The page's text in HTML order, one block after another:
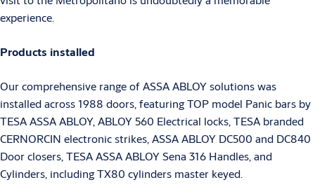
experience.
Products installed
Our comprehensive range of ASSA ABLOY solutions was
installed across 1988 doors, featuring TOP model Panic bars by
TESA ASSA ABLOY, ABLOY 560 Electrical locks, TESA branded
CERNORCIN electronic strikes, ASSA ABLOY DC500 and DC840
Door closers, TESA ASSA ABLOY Sena 316 Handles, and
Cylinders, including TX80 cylinders master keyed.